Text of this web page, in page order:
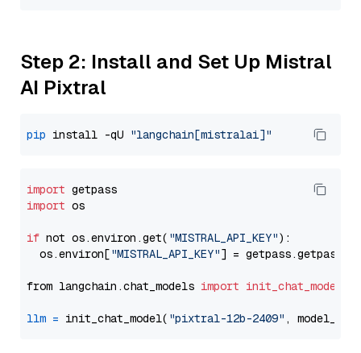
Step 2: Install and Set Up Mistral
AI Pixtral
pip install -qU "langchain[mistralai]"
import
import os
if not os.environ.get( "MISTRAL_API_KEY"):
  os.environ[
"MISTRAL_API_KEY"] = getpass.getpass(
from langchain.chat_models import init_chat_model
llm = init_chat_model( "pixtral-12b-2409" ,